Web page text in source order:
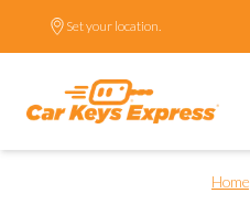
Set your location.
Home